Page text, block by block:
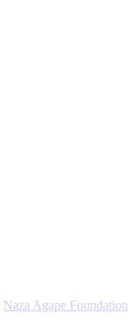
Naza Agape Foundation